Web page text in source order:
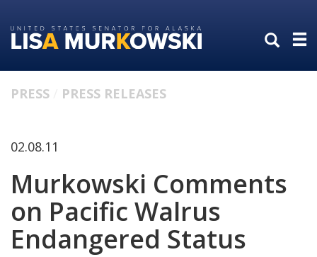
to
primary
to
content
PRESS PRESS RELEASES
02.08.11
Murkowski Comments
on Pacific Walrus
Endangered Status